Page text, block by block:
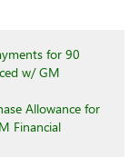
for 90
w/ GM
Allowance for
Financial